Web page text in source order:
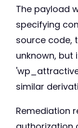
The payload
specifying
source code,
unknown, but
similar
Remediation